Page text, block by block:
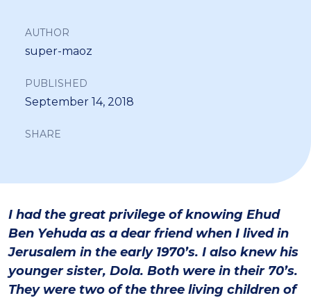
AUTHOR
super-maoz
PUBLISHED
September 14, 2018
SHARE
I had the great privilege of knowing Ehud
Ben Yehuda as a dear friend when I lived in
Jerusalem in the early 1970’s. I also knew his
younger sister, Dola. Both were in their 70’s.
They were two of the three living children of